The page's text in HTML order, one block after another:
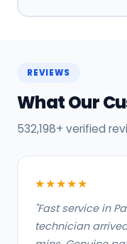
REVIEWS
What Our
532,198+ verified
★★★★★
"Fast service in
technician